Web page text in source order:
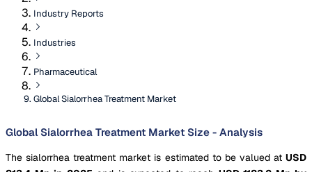
Industry Reports
Industries
Pharmaceutical
Global Sialorrhea Treatment Market
Global Sialorrhea Treatment Market Size - Analysis
The sialorrhea treatment market is estimated to be valued at USD